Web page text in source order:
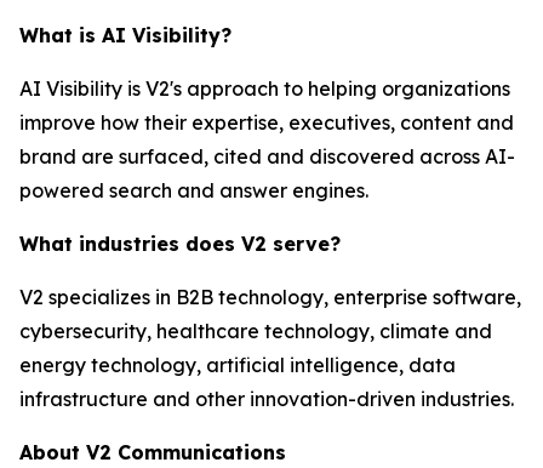
What is AI Visibility?
AI Visibility is V2's approach to helping organizations
improve how their expertise, executives, content and
brand are surfaced, cited and discovered across AI-
powered search and answer engines.
What industries does V2 serve?
V2 specializes in B2B technology, enterprise software,
cybersecurity, healthcare technology, climate and
energy technology, artificial intelligence, data
infrastructure and other innovation-driven industries.
About V2 Communications